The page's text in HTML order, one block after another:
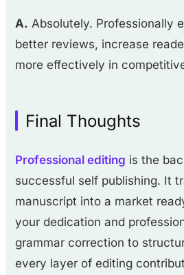
A. Absolutely. Professionally
better reviews, increase
more effectively in
Final Thoughts
Professional editing is the
successful self publishing. It
manuscript into a market
your dedication and
grammar correction to
every layer of editing